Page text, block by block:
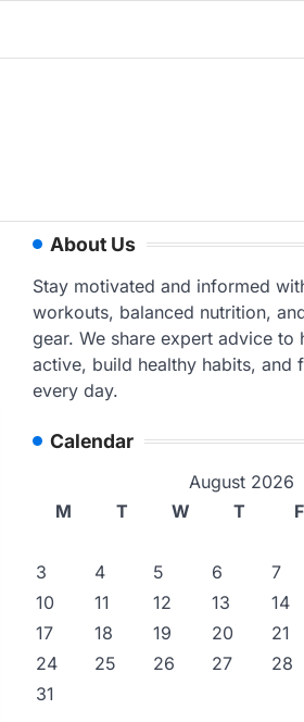
About Us
Stay motivated and informed
workouts, balanced nutrition,
gear. We share expert advice to
active, build healthy habits, and
every day.
Calendar
August 2026
M
T W T F
3
4 5 6 7
10
11 12 13 14
17
18 19 20 21
24
25 26 27 28
31